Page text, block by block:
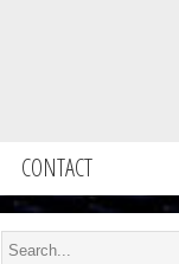
CONTACT